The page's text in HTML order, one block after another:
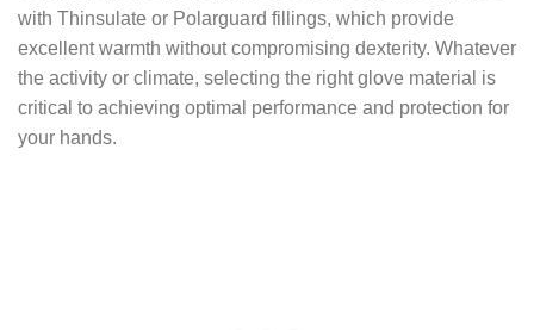
with Thinsulate or Polarguard fillings, which provide
excellent warmth without compromising dexterity. Whatever
the activity or climate, selecting the right glove material is
critical to achieving optimal performance and protection for
your hands.